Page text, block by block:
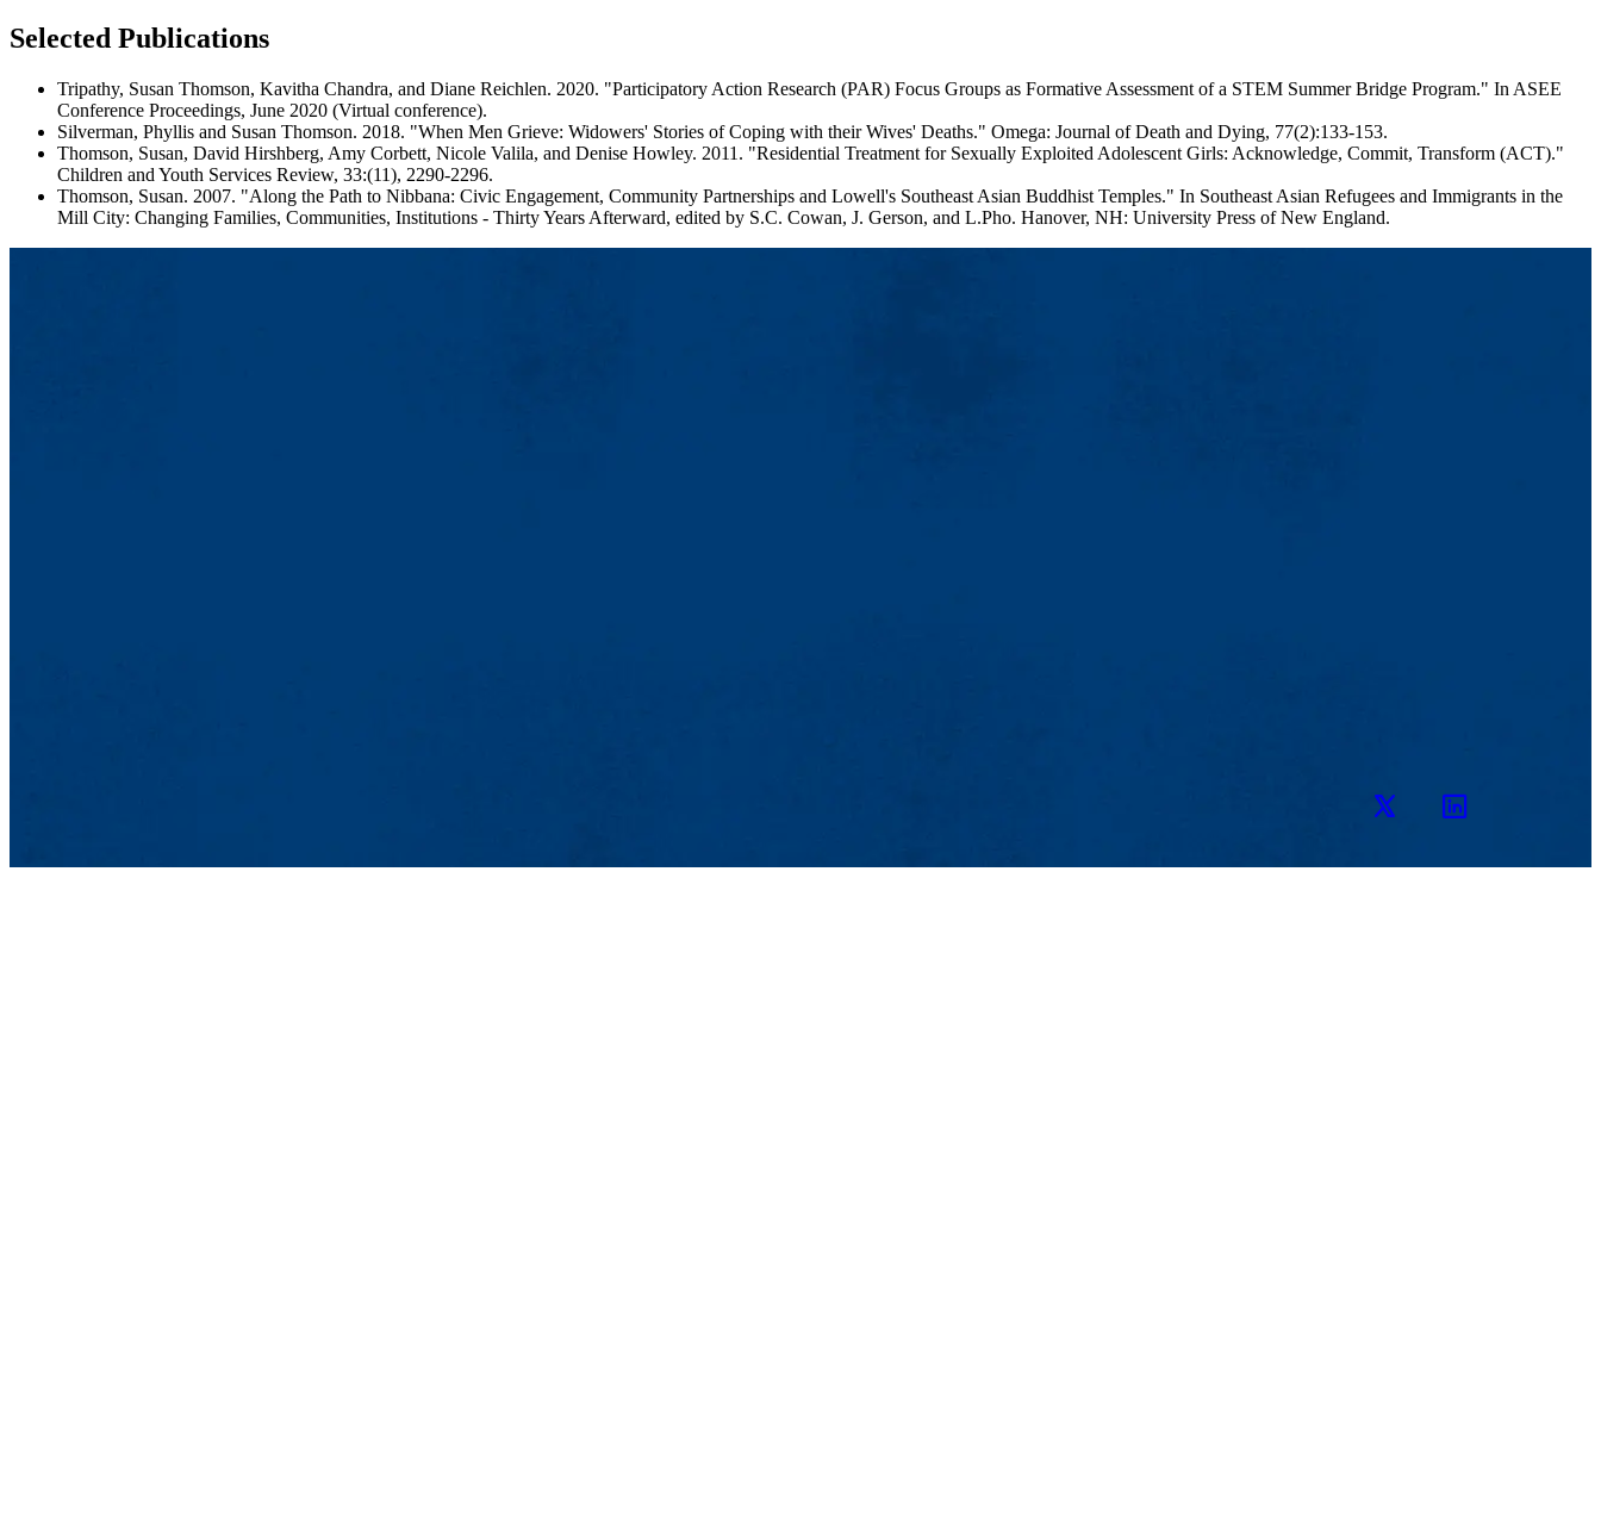
Selected Publications
Tripathy, Susan Thomson, Kavitha Chandra, and Diane Reichlen. 2020. "Participatory Action Research (PAR) Focus Groups as Formative Assessment of a STEM Summer Bridge Program." In ASEE
Conference Proceedings, June 2020 (Virtual conference).
Silverman, Phyllis and Susan Thomson. 2018. "When Men Grieve: Widowers' Stories of Coping with their Wives' Deaths." Omega: Journal of Death and Dying, 77(2):133-153.
Thomson, Susan, David Hirshberg, Amy Corbett, Nicole Valila, and Denise Howley. 2011. "Residential Treatment for Sexually Exploited Adolescent Girls: Acknowledge, Commit, Transform (ACT)."
Children and Youth Services Review, 33:(11), 2290-2296.
Thomson, Susan. 2007. "Along the Path to Nibbana: Civic Engagement, Community Partnerships and Lowell's Southeast Asian Buddhist Temples." In Southeast Asian Refugees and Immigrants in the
Mill City: Changing Families, Communities, Institutions - Thirty Years Afterward, edited by S.C. Cowan, J. Gerson, and L.Pho. Hanover, NH: University Press of New England.
Twitter LinkedIn